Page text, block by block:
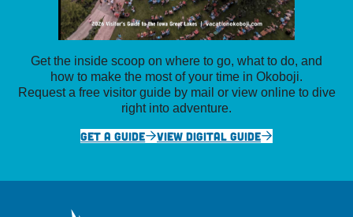
Get the inside scoop on where to go, what to do, and
how to make the most of your time in Okoboji.
Request a free visitor guide by mail or view online to dive
right into adventure.
GET A GUIDE
VIEW DIGITAL GUIDE